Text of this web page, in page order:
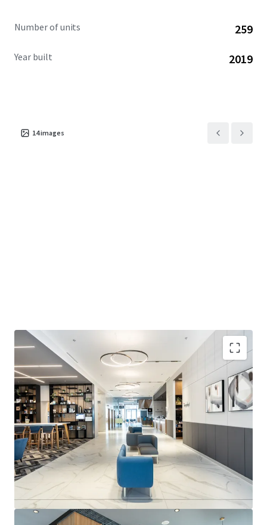
Number of units 259
Year built 2019
14images
Strategically located in Floreasca growing
Business district:Prime location in Bucharest's
most dynamic office hub surrounded by
headquarters of leading companies like Oracle and
Inditex. The district has increased office space to ca.
70,000 sq.m. in 2024, with seamless connection to
the city centre and airport, which saw 16m
passengers in 2024 (9% increase from 2023).
Robust hotel market sustained by a balanced
mix of visitors:Bucharest's tourism market